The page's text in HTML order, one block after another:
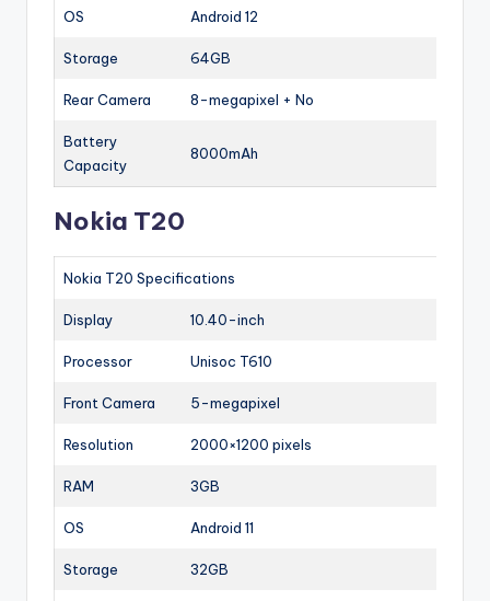
OS Android 12
Storage 64GB
Rear Camera 8-megapixel + No
Battery
Capacity
8000mAh
Nokia T20
Nokia T20 Specifications
Display 10.40-inch
Processor Unisoc T610
Front Camera 5-megapixel
Resolution 2000×1200 pixels
RAM 3GB
OS Android 11
Storage 32GB